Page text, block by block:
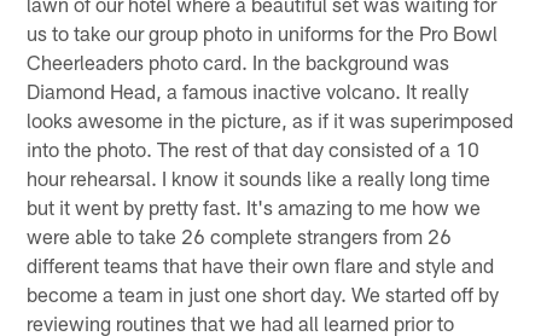
us to take our group photo in uniforms for the Pro Bowl
Cheerleaders photo card. In the background was
Diamond Head, a famous inactive volcano. It really
looks awesome in the picture, as if it was superimposed
into the photo. The rest of that day consisted of a 10
hour rehearsal. I know it sounds like a really long time
but it went by pretty fast. It's amazing to me how we
were able to take 26 complete strangers from 26
different teams that have their own flare and style and
become a team in just one short day. We started off by
reviewing routines that we had all learned prior to